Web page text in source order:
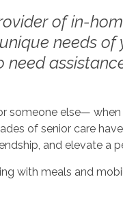
of in-
needs of
someone else—
of senior care
and elevate a
with meals and